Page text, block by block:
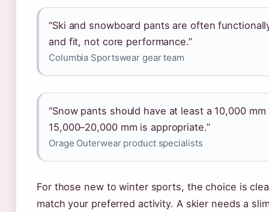
“Ski and snowboard pants are often
and fit, not core performance.”
Columbia Sportswear gear team
“Snow pants should have at least a 10,000
15,000–20,000 mm is appropriate.”
Orage Outerwear product specialists
For those new to winter sports, the choice is
match your preferred activity. A skier needs a